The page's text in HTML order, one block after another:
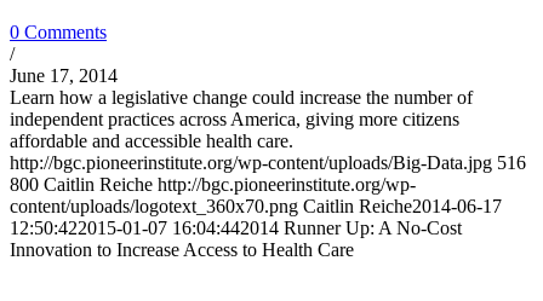
0 Comments
/
June 17, 2014
Learn how a legislative change could increase the number of
independent practices across America, giving more citizens
affordable and accessible health care.
http://bgc.pioneerinstitute.org/wp-content/uploads/Big-Data.jpg 516
800 Caitlin Reiche http://bgc.pioneerinstitute.org/wp-
content/uploads/logotext_360x70.png Caitlin Reiche2014-06-17
12:50:422015-01-07 16:04:442014 Runner Up: A No-Cost
Innovation to Increase Access to Health Care